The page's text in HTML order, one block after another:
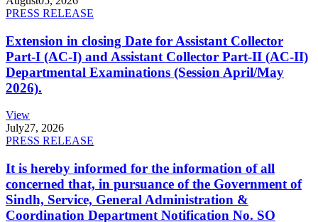
PRESS RELEASE
Extension in closing Date for Assistant Collector
Part-I (AC-I) and Assistant Collector Part-II (AC-II)
Departmental Examinations (Session April/May
2026).
View
July27, 2026
PRESS RELEASE
It is hereby informed for the information of all
concerned that, in pursuance of the Government of
Sindh, Service, General Administration &
Coordination Department Notification No. SO